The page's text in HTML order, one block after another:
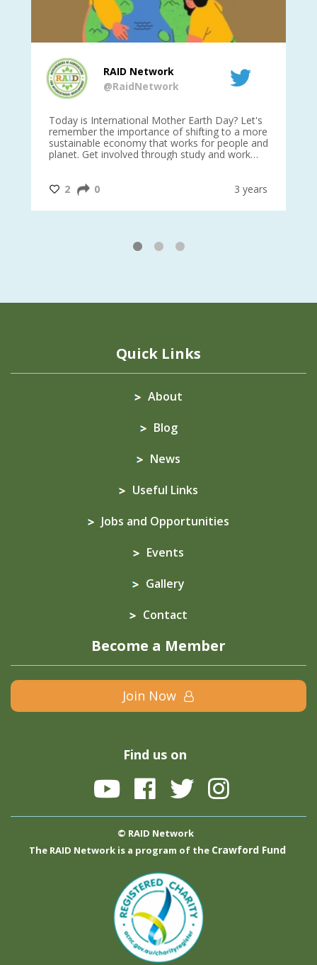
RAID Network
@RaidNetwork
Today is International Mother Earth Day? Let's
remember the importance of shifting to a more
sustainable economy that works for people and
planet. Get involved through study and work
@CrawfordFund
2 0 3 years
1 2 3
Quick Links
About
Blog
News
Useful Links
Jobs and Opportunities
Events
Gallery
Contact
Become a Member
Join Now
Find us on
© RAID Network
The RAID Network is a program of the Crawford Fund